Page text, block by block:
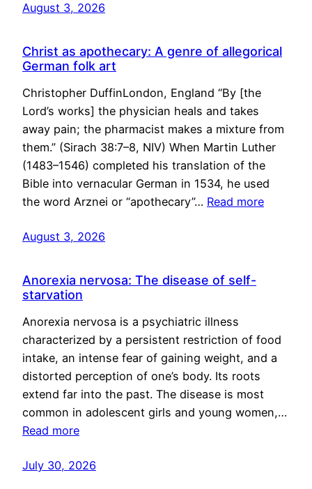
August 3, 2026
Christ as apothecary: A genre of allegorical
German folk art
Christopher DuffinLondon, England “By [the
Lord’s works] the physician heals and takes
away pain; the pharmacist makes a mixture from
them.” (Sirach 38:7–8, NIV) When Martin Luther
(1483–1546) completed his translation of the
Bible into vernacular German in 1534, he used
the word Arznei or “apothecary”… Read more
August 3, 2026
Anorexia nervosa: The disease of self-
starvation
Anorexia nervosa is a psychiatric illness
characterized by a persistent restriction of food
intake, an intense fear of gaining weight, and a
distorted perception of one’s body. Its roots
extend far into the past. The disease is most
common in adolescent girls and young women,…
Read more
July 30, 2026